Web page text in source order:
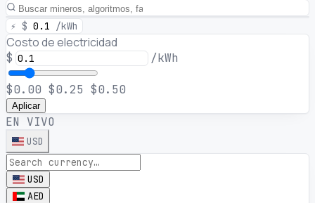
⚡ $ 0.1 /kWh
Costo de electricidad
$ /kWh
$0.00 $0.25 $0.50
Aplicar
EN VIVO
USD
USD
AED